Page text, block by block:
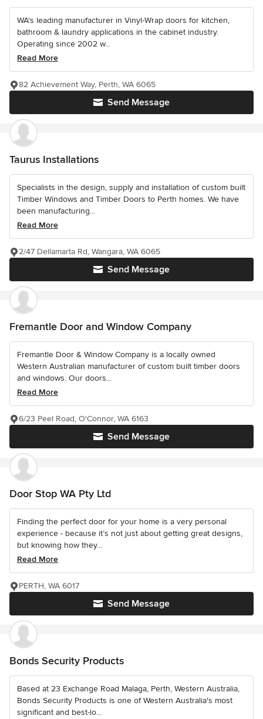
WA's leading manufacturer in Vinyl-Wrap doors for kitchen,
bathroom & laundry applications in the cabinet industry.
Operating since 2002 w...
Read More
Send Message
82 Achievement Way, Perth, WA 6065
Taurus Installations
Specialists in the design, supply and installation of custom built
Timber Windows and Timber Doors to Perth homes. We have
been manufacturing...
Read More
Send Message
2/47 Dellamarta Rd, Wangara, WA 6065
Fremantle Door and Window Company
Fremantle Door & Window Company is a locally owned
Western Australian manufacturer of custom built timber doors
and windows. Our doors...
Read More
Send Message
6/23 Peel Road, O'Connor, WA 6163
Door Stop WA Pty Ltd
Finding the perfect door for your home is a very personal
experience - because it’s not just about getting great designs,
but knowing how they...
Read More
Send Message
PERTH, WA 6017
Bonds Security Products
Based at 23 Exchange Road Malaga, Perth, Western Australia,
Bonds Security Products is one of Western Australia's most
significant and best-lo...